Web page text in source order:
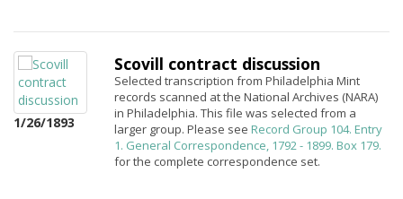
1/26/1893
Scovill contract discussion
Selected transcription from Philadelphia Mint
records scanned at the National Archives (NARA)
in Philadelphia. This file was selected from a
larger group. Please see Record Group 104. Entry
1. General Correspondence, 1792 - 1899. Box 179.
for the complete correspondence set.